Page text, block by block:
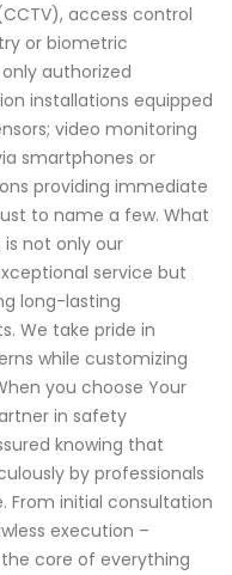
access control
or biometric
authorized
installations equipped
video monitoring
smartphones or
providing immediate
to name a few. What
not only our
service but
long-lasting
We take pride in
while customizing
you choose Your
in safety
knowing that
by professionals
From initial consultation
execution –
core of everything